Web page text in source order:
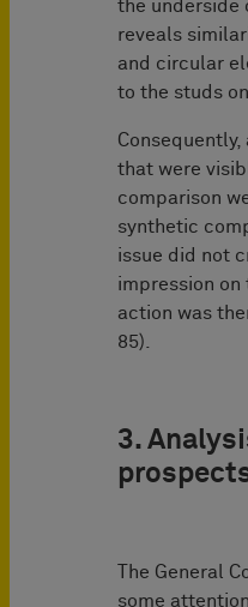
the underside
reveals
and circular
to the studs
that were
comparison
synthetic
issue did not
impression on
action was
85).
3.
The General
some